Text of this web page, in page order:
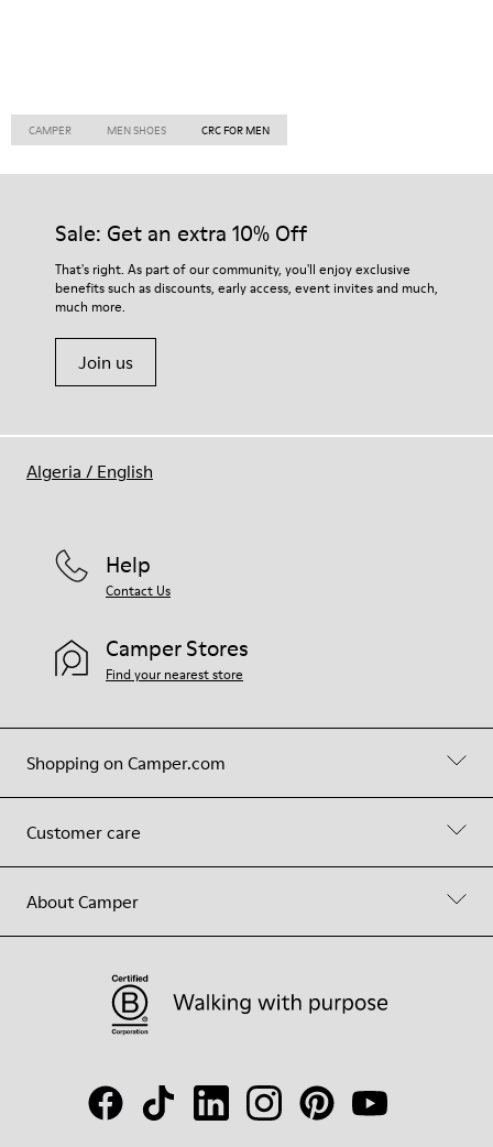
CAMPER MEN SHOES CRC FOR MEN
Sale: Get an extra 10% Off
That's right. As part of our community, you'll enjoy exclusive
benefits such as discounts, early access, event invites and much,
much more.
Join us
Shopping on Camper.com
Customer care
About Camper
Help
Contact Us
Camper Stores
Find your nearest store
Algeria / English